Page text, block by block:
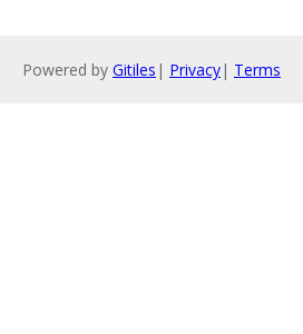
Powered by Gitiles | Privacy| Terms